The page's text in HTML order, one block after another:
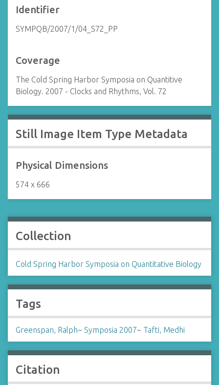
Identifier
SYMPQB/2007/1/04_S72_PP
Coverage
The Cold Spring Harbor Symposia on Quantitive
Biology. 2007 - Clocks and Rhythms, Vol. 72
Still Image Item Type Metadata
Physical Dimensions
574 x 666
Collection
Cold Spring Harbor Symposia on Quantitative Biology
Tags
Greenspan, Ralph~ Symposia 2007~ Tafti, Medhi
Citation